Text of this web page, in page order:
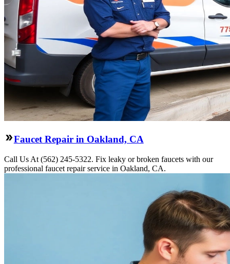
Faucet Repair in Oakland, CA
Call Us At (562) 245-5322. Fix leaky or broken faucets with our
professional faucet repair service in Oakland, CA.